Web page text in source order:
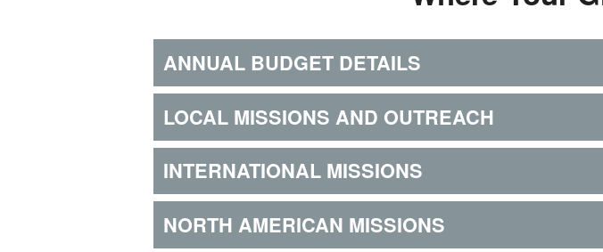
ANNUAL BUDGET DETAILS
LOCAL MISSIONS AND OUTREACH
INTERNATIONAL MISSIONS
NORTH AMERICAN MISSIONS